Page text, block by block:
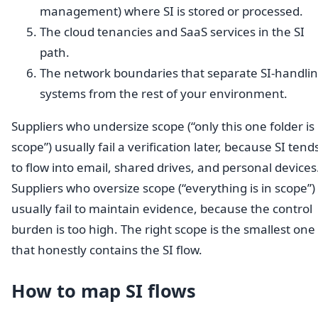
management) where SI is stored or processed.
The cloud tenancies and SaaS services in the SI
path.
The network boundaries that separate SI-
systems from the rest of your environment.
Suppliers who undersize scope (“only this one folder is
scope”) usually fail a verification later, because SI
to flow into email, shared drives, and personal
Suppliers who oversize scope (“everything is in scope”)
usually fail to maintain evidence, because the control
burden is too high. The right scope is the smallest one
that honestly contains the SI flow.
How to map SI flows